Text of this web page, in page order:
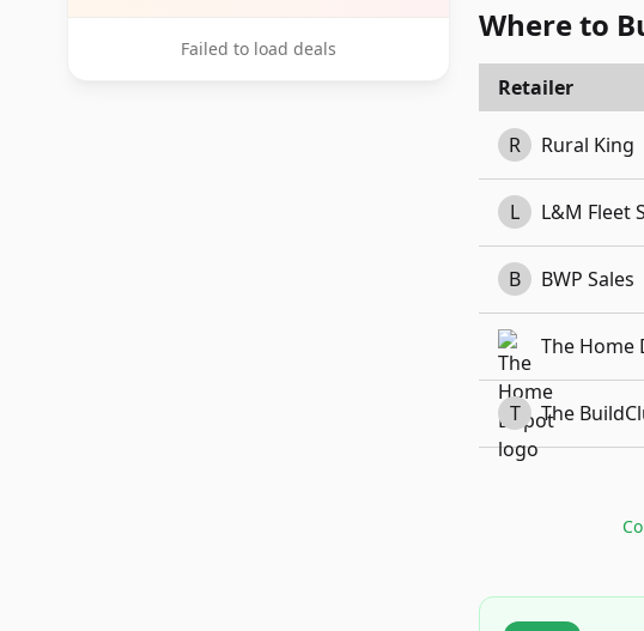
Failed to load deals
Where to
Retailer
R Rural King
L L&M Fleet
B BWP Sales
The Home
T The